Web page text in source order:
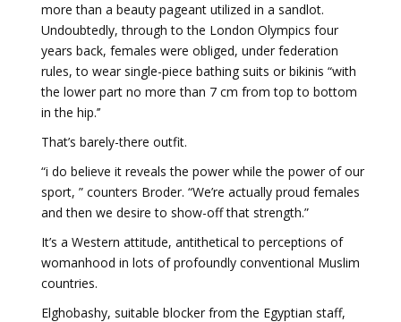
more than a beauty pageant utilized in a sandlot.
Undoubtedly, through to the London Olympics four
years back, females were obliged, under federation
rules, to wear single-piece bathing suits or bikinis “with
the lower part no more than 7 cm from top to bottom
in the hip.’’
That’s barely-there outfit.
“i do believe it reveals the power while the power of our
sport, ” counters Broder. “We’re actually proud females
and then we desire to show-off that strength.”
It’s a Western attitude, antithetical to perceptions of
womanhood in lots of profoundly conventional Muslim
countries.
Elghobashy, suitable blocker from the Egyptian staff,